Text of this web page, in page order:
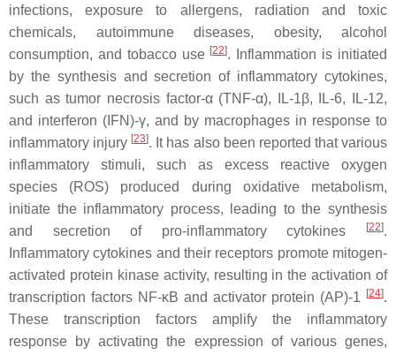
infections, exposure to allergens, radiation and toxic
chemicals, autoimmune diseases, obesity, alcohol
consumption, and tobacco use [22]. Inflammation is initiated
by the synthesis and secretion of inflammatory cytokines,
such as tumor necrosis factor-α (TNF-α), IL-1β, IL-6, IL-12,
and interferon (IFN)-γ, and by macrophages in response to
inflammatory injury [23]. It has also been reported that various
inflammatory stimuli, such as excess reactive oxygen
species (ROS) produced during oxidative metabolism,
initiate the inflammatory process, leading to the synthesis
and secretion of pro-inflammatory cytokines
[22].
Inflammatory cytokines and their receptors promote mitogen-
activated protein kinase activity, resulting in the activation of
transcription factors NF-κB and activator protein (AP)-1
[24].
These transcription factors amplify the inflammatory
response by activating the expression of various genes,